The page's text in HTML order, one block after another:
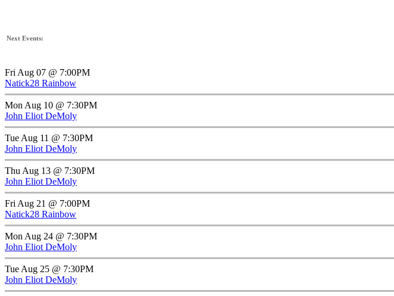
Next Events:
Fri Aug 07 @ 7:00PM
Natick28 Rainbow
Mon Aug 10 @ 7:30PM
John Eliot DeMoly
Tue Aug 11 @ 7:30PM
John Eliot DeMoly
Thu Aug 13 @ 7:30PM
John Eliot DeMoly
Fri Aug 21 @ 7:00PM
Natick28 Rainbow
Mon Aug 24 @ 7:30PM
John Eliot DeMoly
Tue Aug 25 @ 7:30PM
John Eliot DeMoly